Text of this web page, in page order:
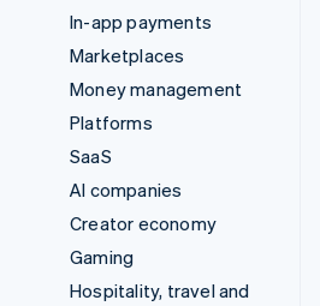
In-app payments
Marketplaces
Money management
Platforms
SaaS
AI companies
Creator economy
Gaming
Hospitality, travel and